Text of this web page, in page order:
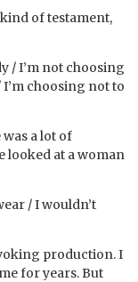
of testament,
/ I’m not choosing
choosing not to
a lot of
looked at a woman
/ I wouldn’t
production. I
for years. But